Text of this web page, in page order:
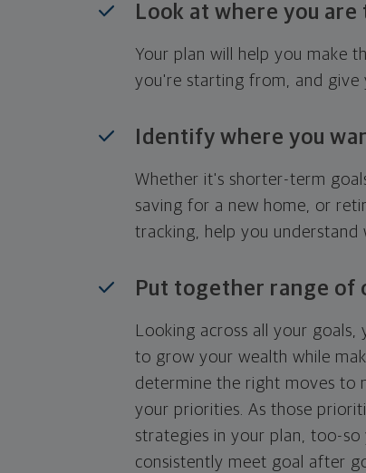
Look at where you are
Your plan will help you make
you're starting from, and give
Identify where you
Whether it's shorter-term
saving for a new home, or
tracking, help you
Put together range of
Looking across all your
to grow your wealth while
determine the right moves to
your priorities. As those
strategies in your plan, too-
consistently meet goal after